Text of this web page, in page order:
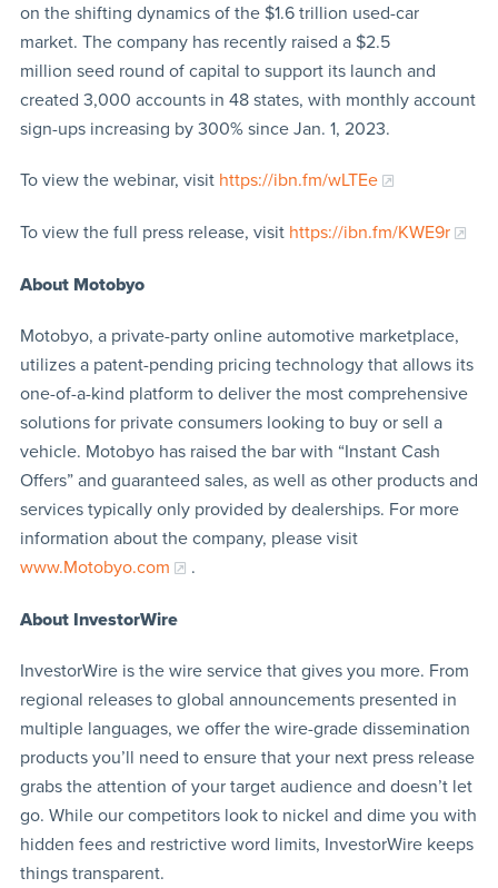
on the shifting dynamics of the $1.6 trillion used-car
market. The company has recently raised a $2.5
million seed round of capital to support its launch and
created 3,000 accounts in 48 states, with monthly account
sign-ups increasing by 300% since Jan. 1, 2023.
To view the webinar, visit https://ibn.fm/wLTEe
To view the full press release, visit https://ibn.fm/KWE9r
About Motobyo
Motobyo, a private-party online automotive marketplace,
utilizes a patent-pending pricing technology that allows its
one-of-a-kind platform to deliver the most comprehensive
solutions for private consumers looking to buy or sell a
vehicle. Motobyo has raised the bar with “Instant Cash
Offers” and guaranteed sales, as well as other products and
services typically only provided by dealerships. For more
information about the company, please visit
www.Motobyo.com
.
About InvestorWire
InvestorWire is the wire service that gives you more. From
regional releases to global announcements presented in
multiple languages, we offer the wire-grade dissemination
products you’ll need to ensure that your next press release
grabs the attention of your target audience and doesn’t let
go. While our competitors look to nickel and dime you with
hidden fees and restrictive word limits, InvestorWire keeps
things transparent.